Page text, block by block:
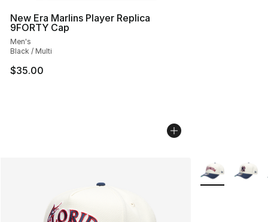
New Era Marlins Player Replica
9FORTY Cap
Men's
Black / Multi
$35.00
More Colors